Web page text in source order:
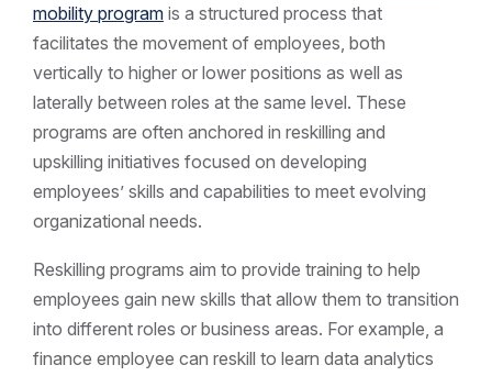
mobility program is a structured process that
facilitates the movement of employees, both
vertically to higher or lower positions as well as
laterally between roles at the same level. These
programs are often anchored in reskilling and
upskilling initiatives focused on developing
employees’ skills and capabilities to meet evolving
organizational needs.
Reskilling programs aim to provide training to help
employees gain new skills that allow them to transition
into different roles or business areas. For example, a
finance employee can reskill to learn data analytics